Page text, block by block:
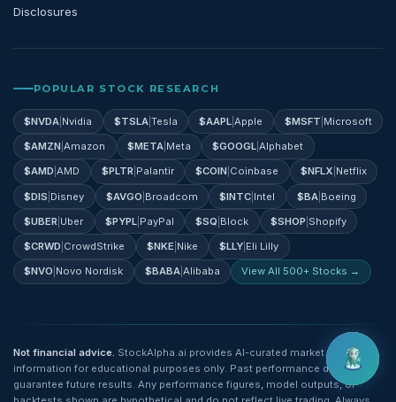
Disclosures
POPULAR STOCK RESEARCH
$NVDA Nvidia $TSLA| Tesla $AAPL |Apple $MSFT Microsoft
$AMZN |Amazon $META| Meta $GOOGL |Alphabet
$AMD |AMD $PLTR| Palantir $COIN Coinbase $NFLX Netflix
$DIS Disney $AVGO Broadcom $INTC Intel $BA| Boeing
$UBER Uber $PYPL| PayPal $SQ Block $SHOP Shopify
$CRWD CrowdStrike $NKE Nike $LLY Eli Lilly
$NVO Novo Nordisk $BABA| Alibaba View All 500+ Stocks →
Not financial advice. StockAlpha.ai provides AI-curated market
information for educational purposes only. Past performance does not
guarantee future results. Any performance figures, model outputs, or